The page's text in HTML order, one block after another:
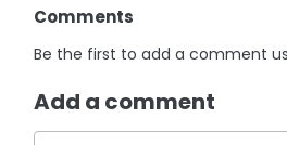
Comments
Be the first to add a comment
Add a comment